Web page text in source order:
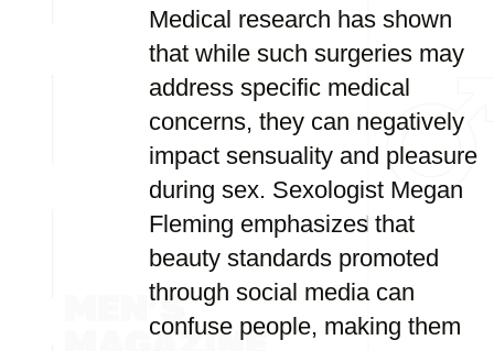
Medical research has shown
that while such surgeries may
address specific medical
concerns, they can negatively
impact sensuality and pleasure
during sex. Sexologist Megan
Fleming emphasizes that
beauty standards promoted
through social media can
confuse people, making them